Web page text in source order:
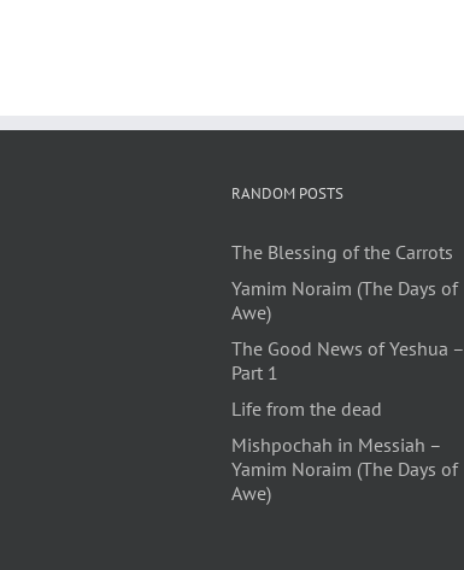
RANDOM POSTS
The Blessing of the Carrots
Yamim Noraim (The Days of
Awe)
The Good News of Yeshua –
Part 1
Life from the dead
Mishpochah in Messiah –
Yamim Noraim (The Days of
Awe)